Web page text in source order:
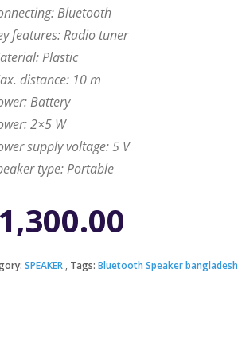
Bluetooth
features: Radio tuner
Plastic
distance: 10 m
Battery
2×5 W
supply voltage: 5 V
type: Portable
1,300.00
SPEAKER Tags: Bluetooth Speaker bangladesh